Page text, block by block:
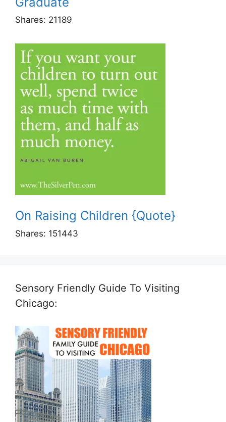
Shares: 21189
On Raising Children {Quote}
Shares: 151443
Sensory Friendly Guide To Visiting
Chicago: